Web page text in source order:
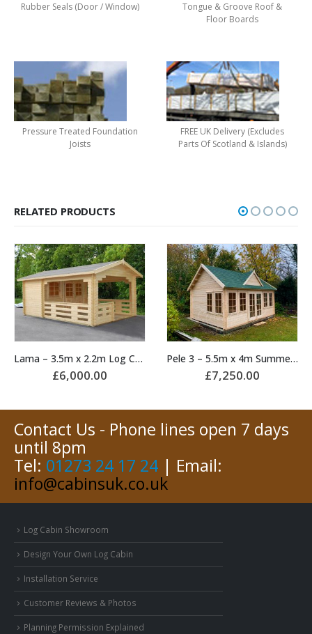
Rubber Seals (Door / Window)
Tongue & Groove Roof &
Floor Boards
Pressure Treated Foundation
Joists
FREE UK Delivery (Excludes
Parts Of Scotland & Islands)
RELATED PRODUCTS
Lama – 3.5m x 2.2m Log Cabin
6,000.00
Pele 3 – 5.5m x 4m Summerhouse
7,250.00
Contact Us - Phone lines open 7 days
until 8pm
Tel: 01273 24 17 24 | Email:
info@cabinsuk.co.uk
Log Cabin Showroom
Design Your Own Log Cabin
Installation Service
Customer Reviews & Photos
Planning Permission Explained